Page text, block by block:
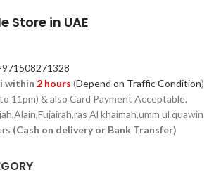
Store in UAE
within 2 hours (Depend on Traffic Condition)
11pm) & also Card Payment Acceptable.
Alain,Fujairah,ras Al khaimah,umm ul quawin
(Cash on delivery or Bank Transfer)